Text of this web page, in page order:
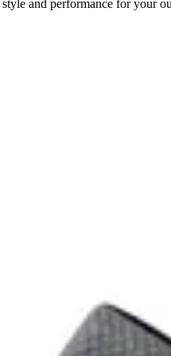
and performance for your